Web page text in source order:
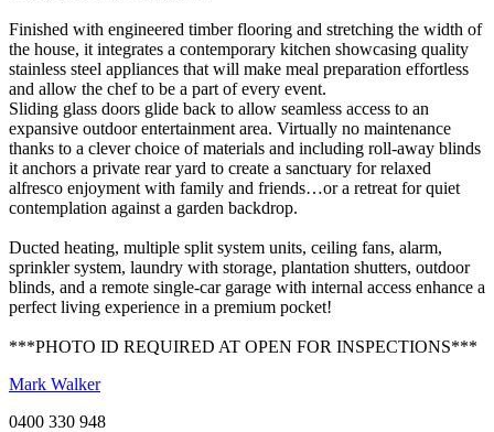
Finished with engineered timber flooring and stretching the width of
the house, it integrates a contemporary kitchen showcasing quality
stainless steel appliances that will make meal preparation effortless
and allow the chef to be a part of every event.
Sliding glass doors glide back to allow seamless access to an
expansive outdoor entertainment area. Virtually no maintenance
thanks to a clever choice of materials and including roll-away blinds
it anchors a private rear yard to create a sanctuary for relaxed
alfresco enjoyment with family and friends…or a retreat for quiet
contemplation against a garden backdrop.
Ducted heating, multiple split system units, ceiling fans, alarm,
sprinkler system, laundry with storage, plantation shutters, outdoor
blinds, and a remote single-car garage with internal access enhance a
perfect living experience in a premium pocket!
***PHOTO ID REQUIRED AT OPEN FOR INSPECTIONS***
Mark Walker
0400 330 948